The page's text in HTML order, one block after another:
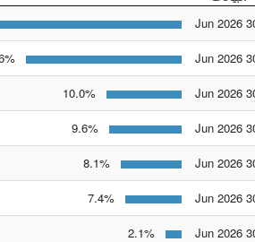
30
30
20.6%
30
10.0%
30
9.6%
30
8.1%
30
7.4%
30
2.1%